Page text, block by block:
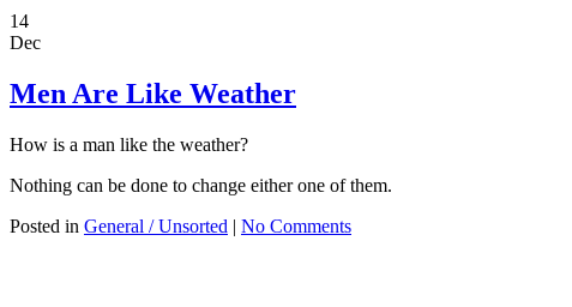
14
Dec
Men Are Like Weather
How is a man like the weather?
Nothing can be done to change either one of them.
Posted in General / Unsorted | No Comments